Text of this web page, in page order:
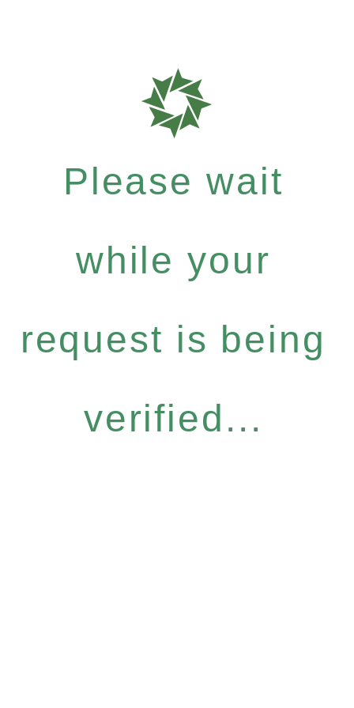
Please wait
while your
request is being
verified...